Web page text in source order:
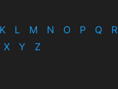
K L M N O P Q
R
X Y Z